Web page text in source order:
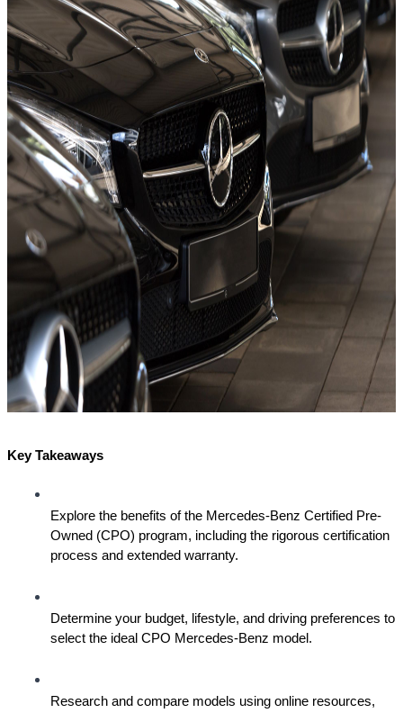
Key Takeaways
Explore the benefits of the Mercedes-Benz Certified Pre-
Owned (CPO) program, including the rigorous certification
process and extended warranty.
Determine your budget, lifestyle, and driving preferences to
select the ideal CPO Mercedes-Benz model.
Research and compare models using online resources,